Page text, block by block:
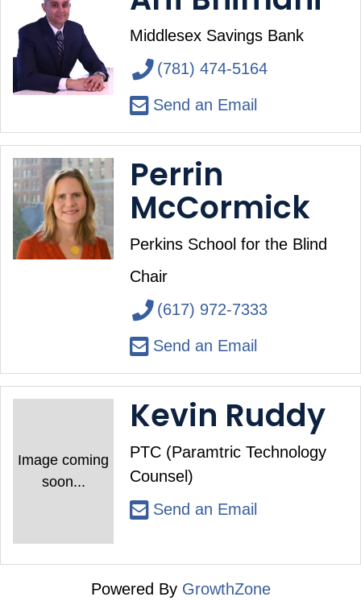
Middlesex Savings Bank
(781) 474-5164
Send an Email
Perrin
McCormick
Perkins School for the Blind
Chair
(617) 972-7333
Send an Email
Image coming
soon...
Kevin Ruddy
PTC (Paramtric Technology
Counsel)
Send an Email
Powered By GrowthZone